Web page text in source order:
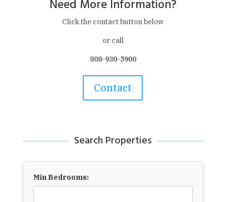
Need More Information?
Click the contact button below
or call
808-930-5900
Contact
Search Properties
Min Bedrooms: